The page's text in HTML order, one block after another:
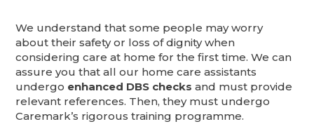
We understand that some people may worry
about their safety or loss of dignity when
considering care at home for the first time. We can
assure you that all our home care assistants
undergo enhanced DBS checks and must provide
relevant references. Then, they must undergo
Caremark’s rigorous training programme.